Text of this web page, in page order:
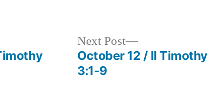
Next Post
Next
post:
October 12 / II Timothy
3:1-9